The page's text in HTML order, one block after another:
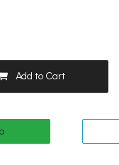
Add to Cart